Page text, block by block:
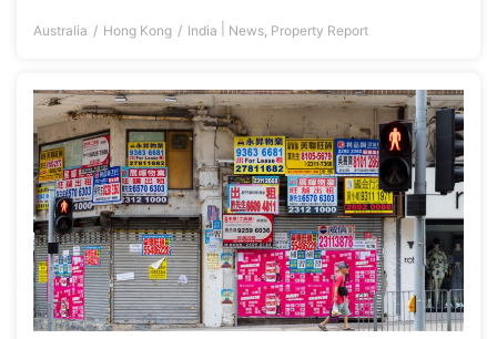
Australia Hong Kong India News, Property Report